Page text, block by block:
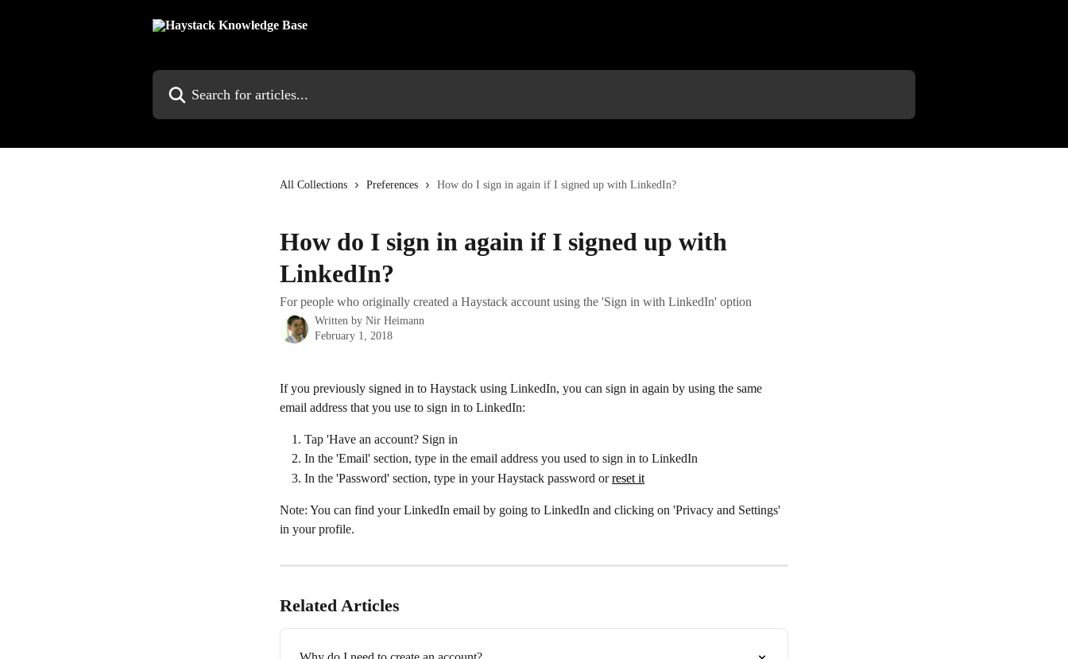
All Collections Preferences How do I sign in again if I signed up with LinkedIn?
How do I sign in again if I signed up with
LinkedIn?
For people who originally created a Haystack account using the 'Sign in with LinkedIn' option
Written by Nir Heimann
February 1, 2018
If you previously signed in to Haystack using LinkedIn, you can sign in again by using the same
email address that you use to sign in to LinkedIn:
Tap 'Have an account? Sign in
In the 'Email' section, type in the email address you used to sign in to LinkedIn
In the 'Password' section, type in your Haystack password or reset it
Note: You can find your LinkedIn email by going to LinkedIn and clicking on 'Privacy and Settings'
in your profile.
Related Articles